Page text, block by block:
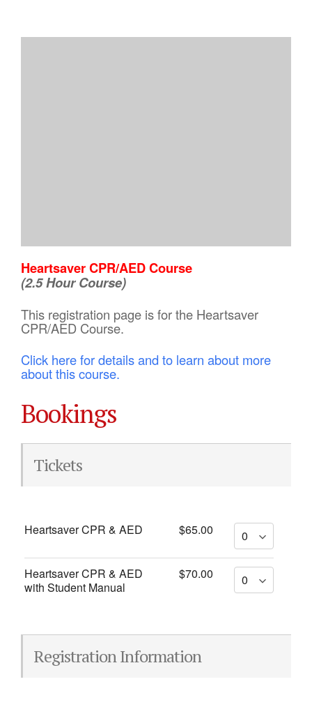
Heartsaver CPR/AED Course
(2.5 Hour Course)
This registration page is for the Heartsaver
CPR/AED Course.
Click here for details and to learn about more
about this course.
Bookings
Tickets
Heartsaver CPR & AED $65.00
Heartsaver CPR & AED
with Student Manual
$70.00
Registration Information